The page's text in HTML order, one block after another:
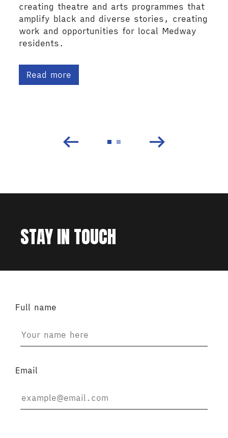
creating theatre and arts programmes that
amplify black and diverse stories, creating
work and opportunities for local Medway
residents.
Read more
STAY IN TOUCH
Full name
Email